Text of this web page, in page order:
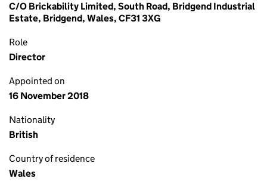
C/O Brickability Limited, South Road, Bridgend Industrial
Estate, Bridgend, Wales, CF31 3XG
Role
Director
Appointed on
16 November 2018
Nationality
British
Country of residence
Wales